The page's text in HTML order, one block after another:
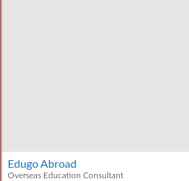
Edugo Abroad
Overseas Education Consultant